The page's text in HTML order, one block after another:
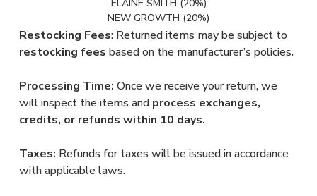
ELAINE SMITH (20%)
NEW GROWTH (20%)
Restocking Fees: Returned items may be subject to
restocking fees based on the manufacturer’s policies.
Processing Time: Once we receive your return, we
will inspect the items and process exchanges,
credits, or refunds within 10 days.
Taxes: Refunds for taxes will be issued in accordance
with applicable laws.